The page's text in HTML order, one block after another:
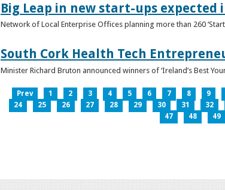
Big Leap in new start-ups expected
Network of Local Enterprise Offices planning more than 260
South Cork Health Tech
Minister Richard Bruton announced winners of ‘Ireland’s Best
Prev 1 2 3 4 5 6 7 8 9
24
25 26 27 28 29 30 31 32
47
48 49